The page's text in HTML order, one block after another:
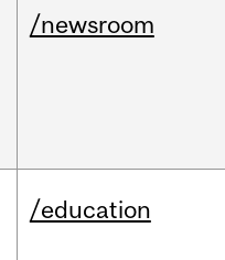
/newsroom
/education